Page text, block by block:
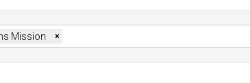
Mission ×